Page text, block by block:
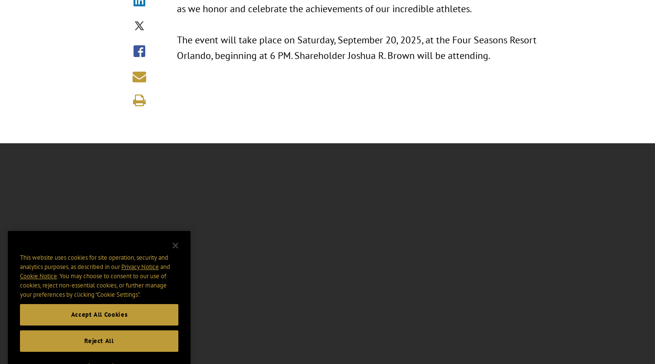
as we honor and celebrate the achievements of our incredible athletes.
The event will take place on Saturday, September 20, 2025, at the Four Seasons Resort
Orlando, beginning at 6 PM. Shareholder Joshua R. Brown will be attending.
This website uses cookies for site operation, security and
analytics purposes, as described in ourPrivacy Notice and
Cookie Notice. You may choose to consent to our use of
cookies, reject non-essential cookies, or further manage
your preferences by clicking “Cookie Settings".
Accept All Cookies
Reject All